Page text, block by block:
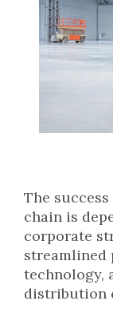
The
chain is
corporate
streamlined
technology,
distribution